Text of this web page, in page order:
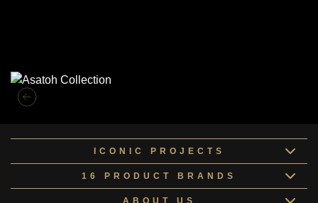
ICONIC PROJECTS
16 PRODUCT BRANDS
ABOUT US